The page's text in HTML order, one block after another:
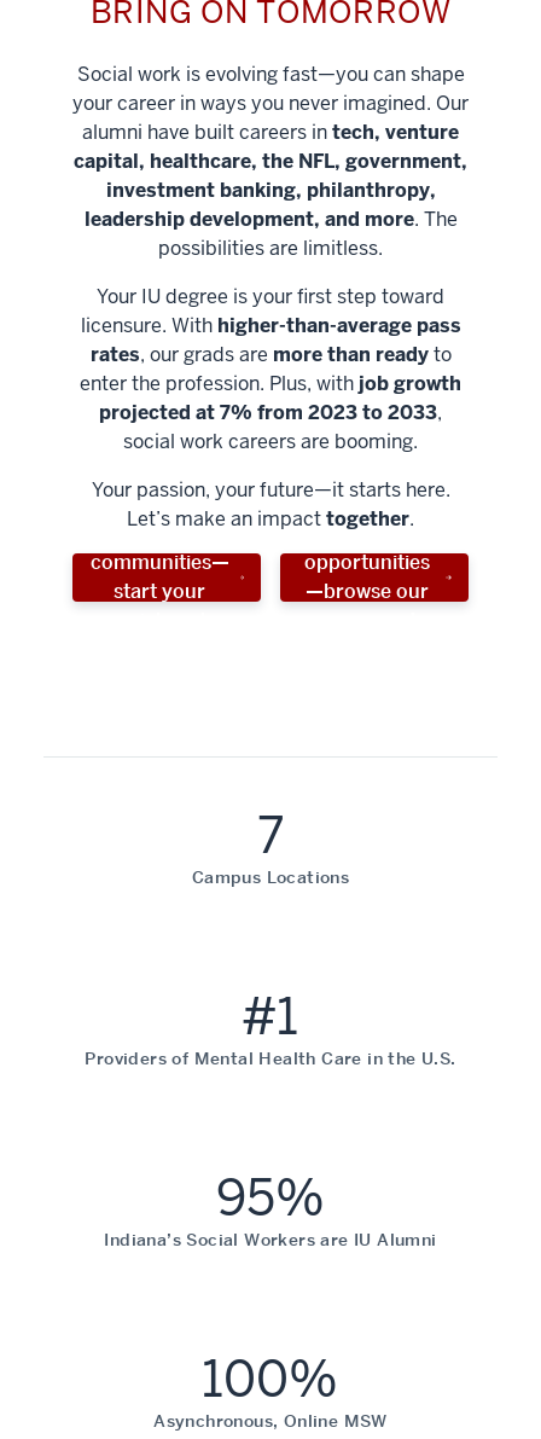
BRING ON TOMORROW
Social work is evolving fast—you can shape
your career in ways you never imagined. Our
alumni have built careers intech, venture
capital, healthcare, the NFL, government,
investment banking, philanthropy,
leadership development, and more. The
possibilities are limitless.
Your IU degree is your first step toward
licensure. With higher-than-average pass
rates, our grads are more than readyto
enter the profession. Plus, with job growth
projected at 7% from 2023 to 2033,
social work careers are booming.
Your passion, your future—it starts here.
Let’s make an impacttogether.
Help shape
stronger
communities—
start your
Unlock new
opportunities
—browse our
7
Campus Locations
#1
Providers of Mental Health Care in the U.S.
95%
Indiana’s Social Workers are IU Alumni
100%
Asynchronous, Online MSW